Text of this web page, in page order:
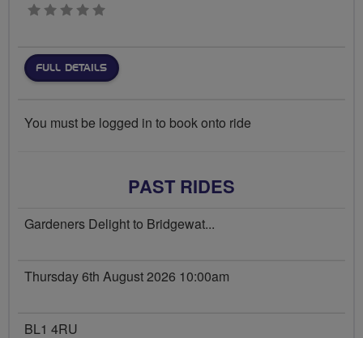
0 stars
FULL DETAILS
You must be logged in to book onto ride
PAST RIDES
Gardeners Delight to Bridgewat...
Thursday 6th August 2026 10:00am
BL1 4RU